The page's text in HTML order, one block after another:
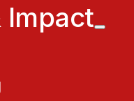
Impact